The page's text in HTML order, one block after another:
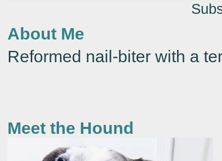
About Me
Reformed nail-biter with a
Meet the Hound